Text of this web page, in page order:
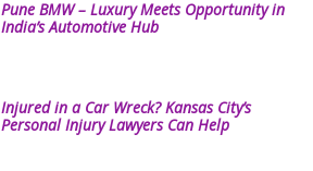
Pune BMW – Luxury Meets Opportunity in
India’s Automotive Hub
Injured in a Car Wreck? Kansas City’s
Personal Injury Lawyers Can Help